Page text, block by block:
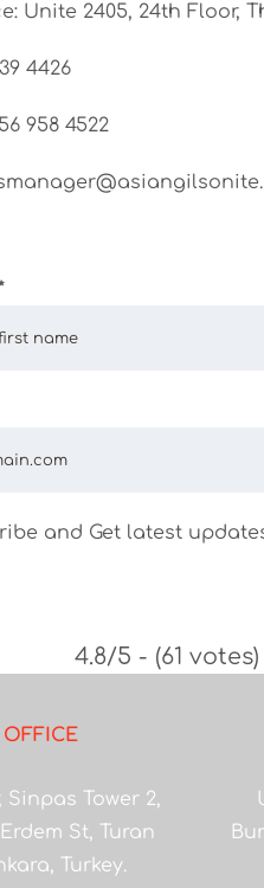
Unite 2405, 24th Floor,
4426
958 4522
and Get latest
4.8/5 - (61 votes)
Sinpas Tower 2,
St, Turan
Turkey.